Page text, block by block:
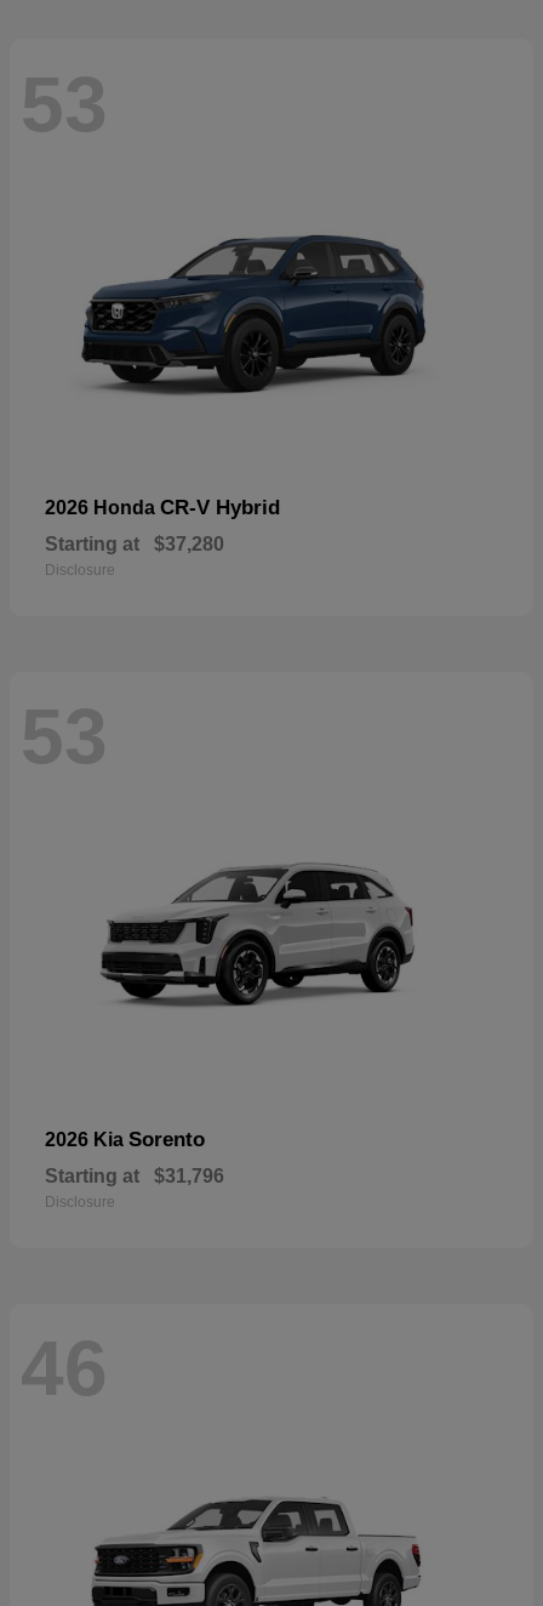
53
2026 Honda CR-V Hybrid
Starting at $37,280
Disclosure
53
2026 Kia Sorento
Starting at $31,796
Disclosure
46